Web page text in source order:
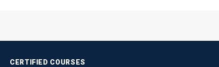
CERTIFIED COURSES